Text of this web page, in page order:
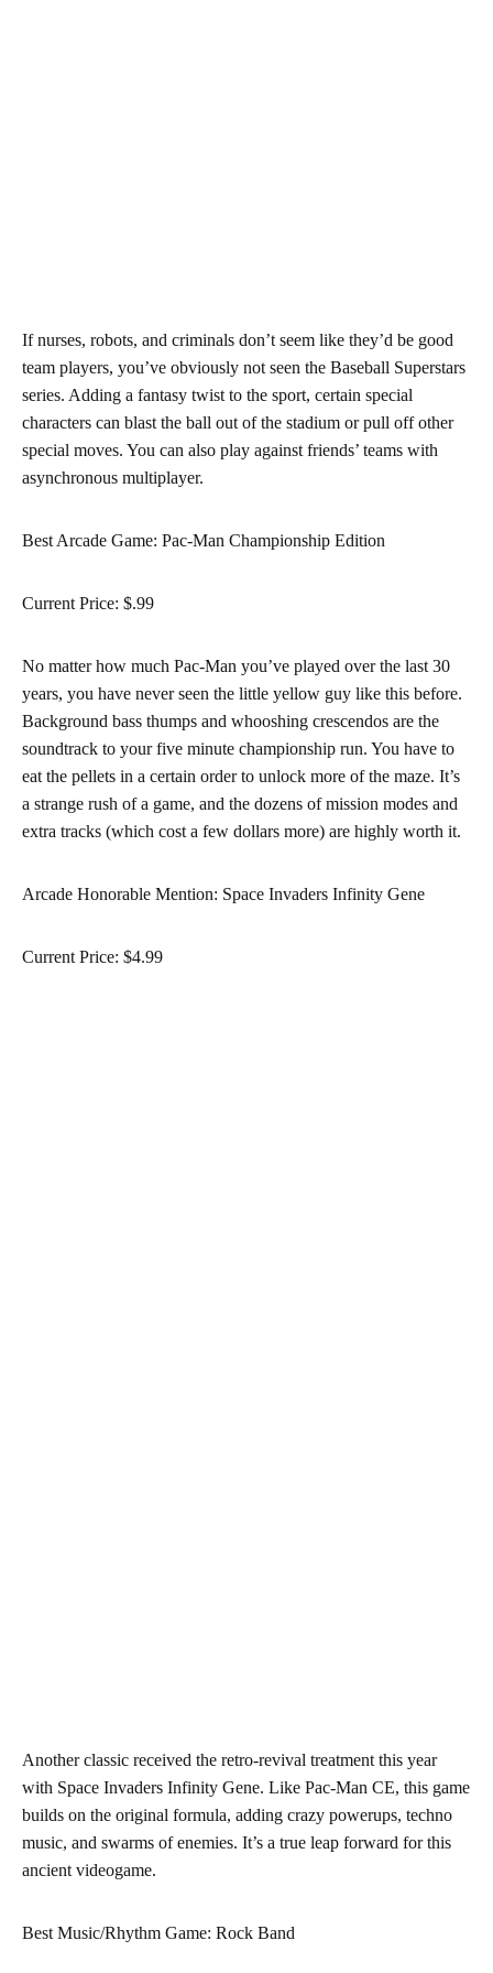
If nurses, robots, and criminals don’t seem like they’d be good
team players, you’ve obviously not seen the Baseball Superstars
series. Adding a fantasy twist to the sport, certain special
characters can blast the ball out of the stadium or pull off other
special moves. You can also play against friends’ teams with
asynchronous multiplayer.
Best Arcade Game: Pac-Man Championship Edition
Current Price: $.99
No matter how much Pac-Man you’ve played over the last 30
years, you have never seen the little yellow guy like this before.
Background bass thumps and whooshing crescendos are the
soundtrack to your five minute championship run. You have to
eat the pellets in a certain order to unlock more of the maze. It’s
a strange rush of a game, and the dozens of mission modes and
extra tracks (which cost a few dollars more) are highly worth it.
Arcade Honorable Mention: Space Invaders Infinity Gene
Current Price: $4.99
Another classic received the retro-revival treatment this year
with Space Invaders Infinity Gene. Like Pac-Man CE, this game
builds on the original formula, adding crazy powerups, techno
music, and swarms of enemies. It’s a true leap forward for this
ancient videogame.
Best Music/Rhythm Game: Rock Band